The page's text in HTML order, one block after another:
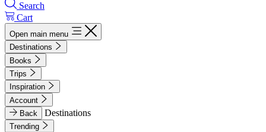
Search
Cart
Open main menu
Destinations
Books
Trips
Inspiration
Account
Back
Destinations
Trending